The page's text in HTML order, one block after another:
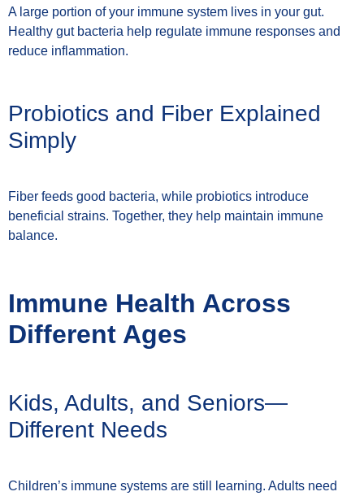
A large portion of your immune system lives in your gut.
Healthy gut bacteria help regulate immune responses and
reduce inflammation.
Probiotics and Fiber Explained
Simply
Fiber feeds good bacteria, while probiotics introduce
beneficial strains. Together, they help maintain immune
balance.
Immune Health Across
Different Ages
Kids, Adults, and Seniors—
Different Needs
Children’s immune systems are still learning. Adults need